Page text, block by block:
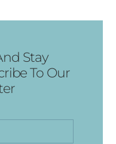
Stay
To Our